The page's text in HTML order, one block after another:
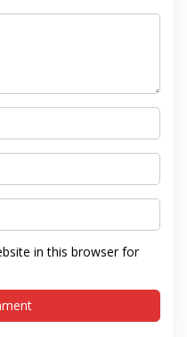
in this browser for